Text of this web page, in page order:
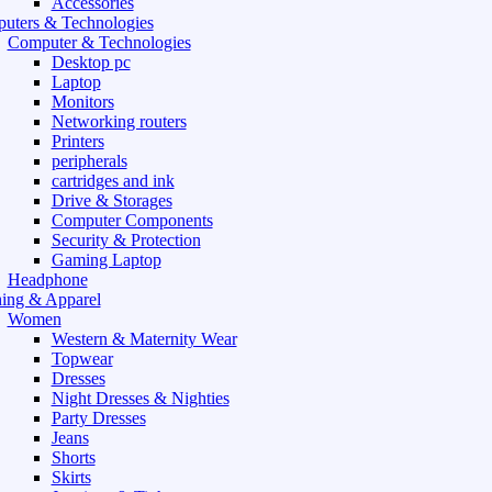
& Technologies
Computer & Technologies
Desktop pc
Laptop
Monitors
Networking routers
Printers
peripherals
cartridges and ink
Drive & Storages
Computer Components
Security & Protection
Gaming Laptop
Headphone
& Apparel
Women
Western & Maternity Wear
Topwear
Dresses
Night Dresses & Nighties
Party Dresses
Jeans
Shorts
Skirts